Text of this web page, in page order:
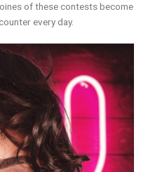
of these contests become
every day.